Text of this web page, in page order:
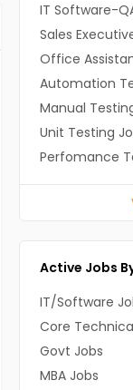
IT Software-
Sales
Office
Automation
Manual
Unit Testing
Perfomance
Active Jobs
IT/Software
Core
Govt Jobs
MBA Jobs